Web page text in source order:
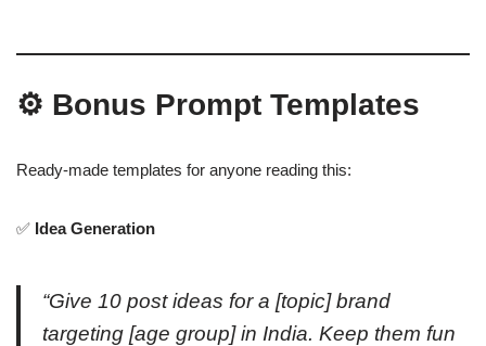
⚙️ Bonus Prompt Templates
Ready-made templates for anyone reading this:
✅ Idea Generation
“Give 10 post ideas for a [topic] brand
targeting [age group] in India. Keep them fun